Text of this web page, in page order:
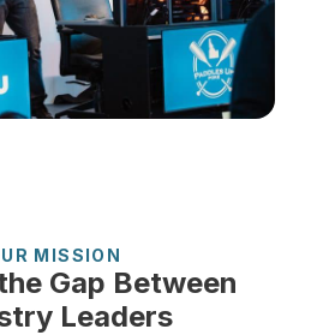
MISSION
Gap Between
Leaders